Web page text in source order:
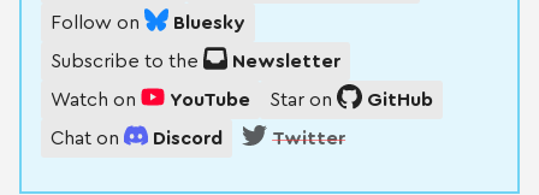
Follow on Bluesky
Subscribe to the Newsletter
Watch on YouTube Star on GitHub
Chat on Discord Twitter